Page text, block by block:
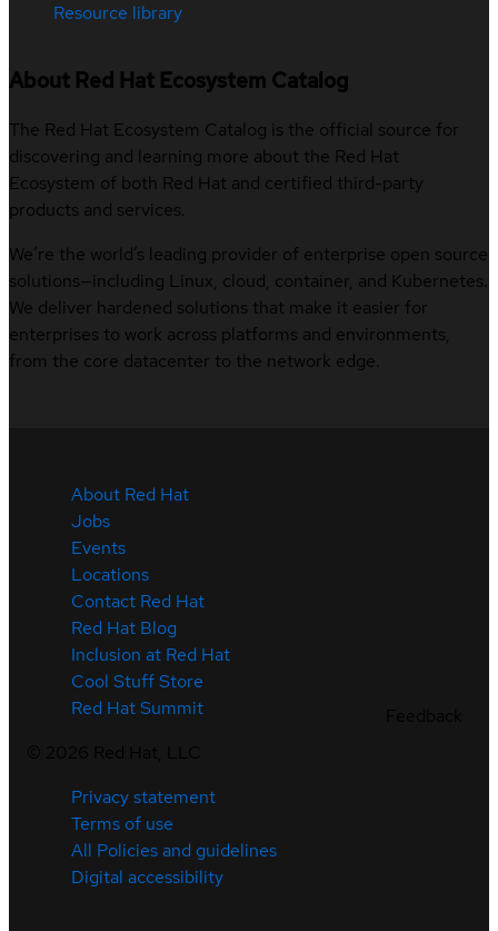
Resource library
About Red Hat Ecosystem Catalog
The Red Hat Ecosystem Catalog is the official source for
discovering and learning more about the Red Hat
Ecosystem of both Red Hat and certified third-party
products and services.
We’re the world’s leading provider of enterprise open source
solutions—including Linux, cloud, container, and Kubernetes.
We deliver hardened solutions that make it easier for
enterprises to work across platforms and environments,
from the core datacenter to the network edge.
About Red Hat
Jobs
Events
Locations
Contact Red Hat
Red Hat Blog
Inclusion at Red Hat
Cool Stuff Store
Red Hat Summit
Privacy statement
Terms of use
All Policies and guidelines
Digital accessibility